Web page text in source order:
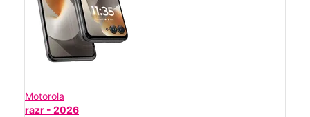
Motorola
razr - 2026